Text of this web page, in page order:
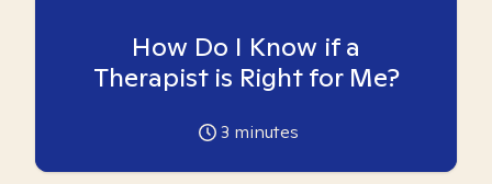
How Do I Know if a
Therapist is Right for Me?
3 minutes